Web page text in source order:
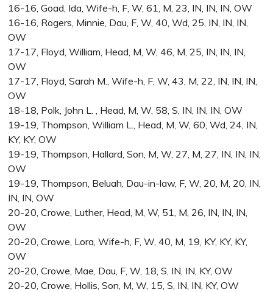
16-16, Goad, Ida, Wife-h, F, W, 61, M, 23, IN, IN, IN, OW
16-16, Rogers, Minnie, Dau, F, W, 40, Wd, 25, IN, IN, IN,
OW
17-17, Floyd, William, Head, M, W, 46, M, 25, IN, IN, IN,
OW
17-17, Floyd, Sarah M., Wife-h, F, W, 43, M, 22, IN, IN, IN,
OW
18-18, Polk, John L. , Head, M, W, 58, S, IN, IN, IN, OW
19-19, Thompson, William L., Head, M, W, 60, Wd, 24, IN,
KY, KY, OW
19-19, Thompson, Hallard, Son, M, W, 27, M, 27, IN, IN, IN,
OW
19-19, Thompson, Beluah, Dau-in-law, F, W, 20, M, 20, IN,
IN, IN, OW
20-20, Crowe, Luther, Head, M, W, 51, M, 26, IN, IN, IN,
OW
20-20, Crowe, Lora, Wife-h, F, W, 40, M, 19, KY, KY, KY,
OW
20-20, Crowe, Mae, Dau, F, W, 18, S, IN, IN, KY, OW
20-20, Crowe, Hollis, Son, M, W, 15, S, IN, IN, KY, OW